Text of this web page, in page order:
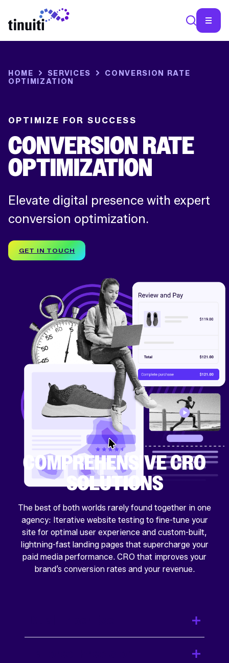
HOME SERVICES
CONVERSION RATE
OPTIMIZATION
OPTIMIZE FOR SUCCESS
CONVERSION RATE
OPTIMIZATION
Elevate digital presence with expert
conversion optimization.
GET IN TOUCH
COMPREHENSIVE CRO
SOLUTIONS
The best of both worlds rarely found together in one
agency: Iterative website testing to fine-tune your
site for optimal user experience and custom-built,
lightning-fast landing pages that supercharge your
paid media performance. CRO that improves your
brand’s conversion rates and your revenue.